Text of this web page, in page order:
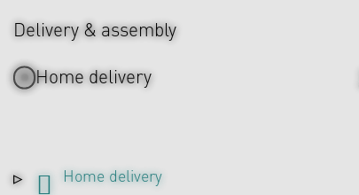
Delivery & assembly
Home delivery
Home delivery